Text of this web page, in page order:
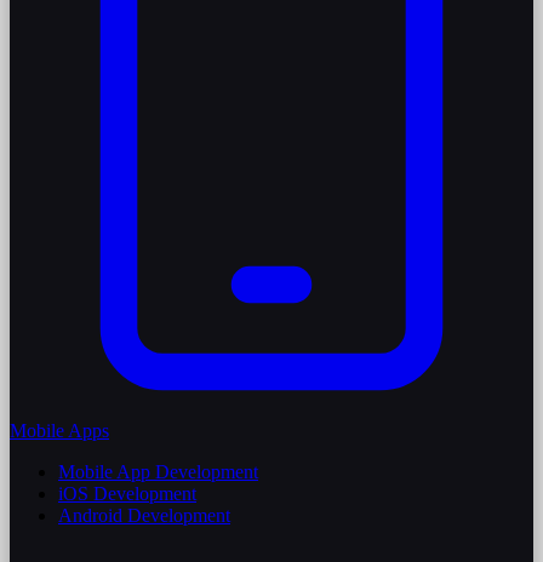
Mobile Apps
Mobile App Development
iOS Development
Android Development